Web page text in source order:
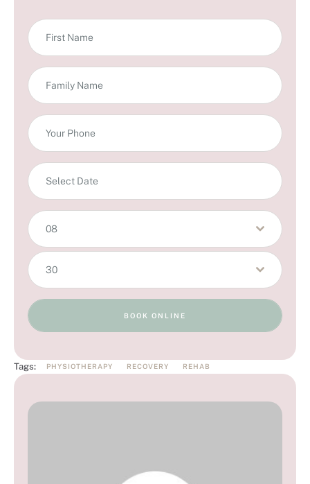
08
30
BOOK ONLINE
Tags: PHYSIOTHERAPY RECOVERY REHAB